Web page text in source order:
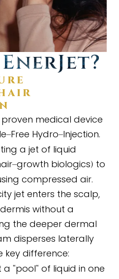
proven medical device
–Free Hydro–Injection.
a jet of liquid
–growth biologics) to
compressed air.
jet enters the scalp,
without a
the deeper dermal
disperses laterally
key difference:
a “pool“ of liquid in one